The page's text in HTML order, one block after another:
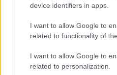
device identifiers in apps.
I want to allow Google to
related to functionality of
I want to allow Google to
related to personalization.